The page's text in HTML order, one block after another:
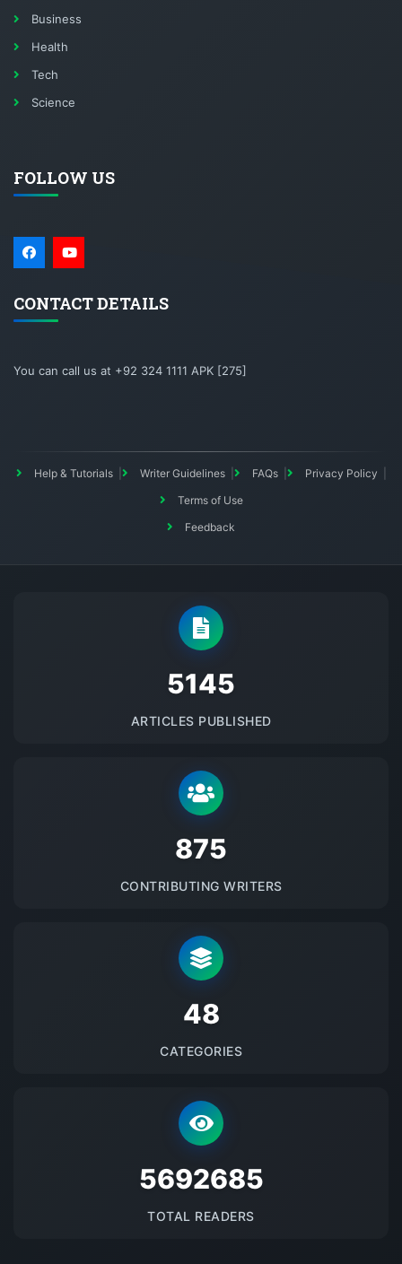
Business
Health
Tech
Science
FOLLOW US
CONTACT DETAILS
You can call us at +92 324 1111 APK [275]
Help & Tutorials Writer Guidelines FAQs
Privacy Policy
Terms of Use
Feedback
5145
ARTICLES PUBLISHED
875
CONTRIBUTING WRITERS
48
CATEGORIES
5692685
TOTAL READERS